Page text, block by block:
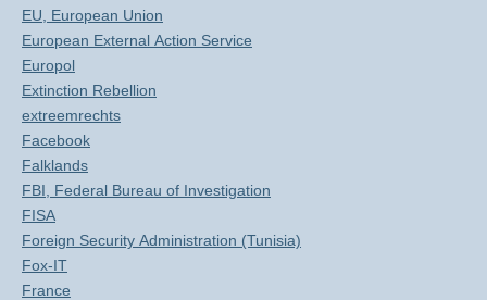
EU, European Union
European External Action Service
Europol
Extinction Rebellion
extreemrechts
Facebook
Falklands
FBI, Federal Bureau of Investigation
FISA
Foreign Security Administration (Tunisia)
Fox-IT
France